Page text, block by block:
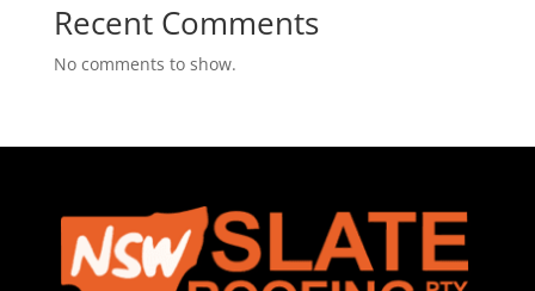
Recent Comments
No comments to show.